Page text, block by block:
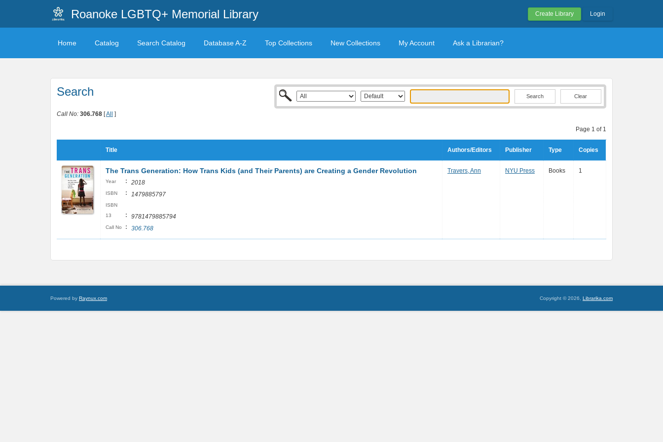
Roanoke LGBTQ+ Memorial Library Create Library Login
Home Catalog Search Catalog Database A-Z Top Collections New Collections My Account Ask a Librarian?
Search Clear
Call No: 306.768 [All ]
Page 1 of 1
Title Authors/Editors Publisher Type Copies
The Trans Generation: How Trans Kids (and Their Parents) are Creating a Gender Revolution
Year : 2018
ISBN : 1479885797
ISBN
13
: 9781479885794
Call No : 306.768
Travers, Ann NYU Press Books 1
Powered by Raynux.com Copyright © 2026, Librarika.com